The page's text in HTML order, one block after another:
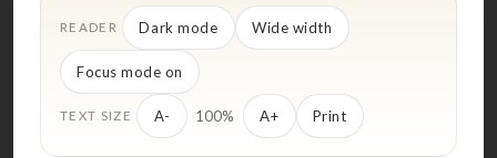
READER Dark mode Wide width
Focus mode on
TEXT SIZE A- 100% A+ Print